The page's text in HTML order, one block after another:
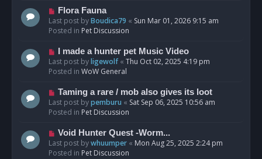
o
s
t
N
e
w
o
s
t
Flora Fauna
Last post byBoudica79 « Sun Mar 01, 2026 9:15 am
Posted in Pet Discussion
N
e
w
o
s
t
I made a hunter pet Music Video
Last post byligewolf« Thu Oct 02, 2025 4:19 pm
Posted in WoW General
N
e
w
o
s
t
Taming a rare / mob also gives its loot
Last post bypemburu « Sat Sep 06, 2025 10:56 am
Posted in Pet Discussion
N
e
w
Void Hunter Quest -Worm...
Last post bywhuumper « Mon Aug 25, 2025 2:24 pm
Posted in Pet Discussion